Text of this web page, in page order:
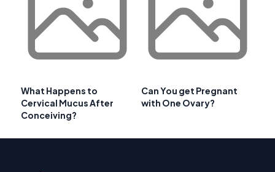
What Happens to
Cervical Mucus After
Conceiving?
Can You get Pregnant
with One Ovary?